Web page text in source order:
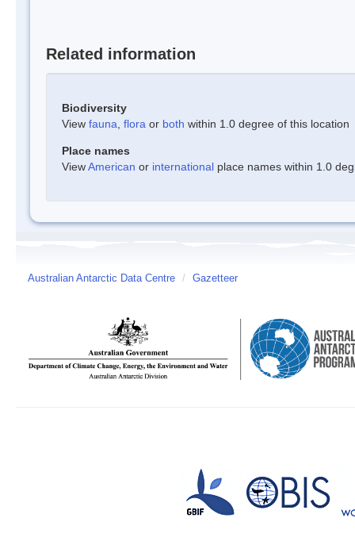
Related information
Biodiversity
View fauna flora or both within 1.0 degree of this location
Place names
ViewAmerican or international place names within 1.0
Australian Antarctic Data Centre / Gazetteer